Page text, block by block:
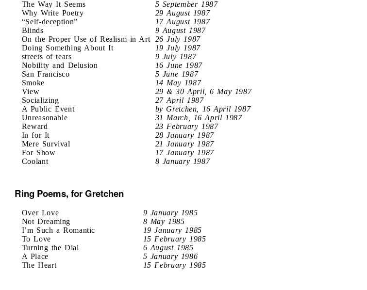
The Way It Seems
5 September 1987
Why Write Poetry
29 August 1987
“Self-deception”
17 August 1987
Blinds
9 August 1987
On the Proper Use of Realism in Art
26 July 1987
Doing Something About It
19 July 1987
streets of tears
9 July 1987
Nobility and Delusion
16 June 1987
San Francisco
5 June 1987
Smoke
14 May 1987
View
29 & 30 April, 6 May 1987
Socializing
27 April 1987
A Public Event
by Gretchen, 16 April 1987
Unreasonable
31 March, 16 April 1987
Reward
23 February 1987
In for It
28 January 1987
Mere Survival
21 January 1987
For Show
17 January 1987
Coolant
8 January 1987
Ring Poems, for Gretchen
Over Love
9 January 1985
Not Dreaming
8 May 1985
I’m Such a Romantic
19 January 1985
To Love
15 February 1985
Turning the Dial
6 August 1985
A Place
5 January 1986
The Heart
15 February 1985